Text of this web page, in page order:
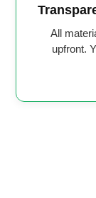
All
upfront.